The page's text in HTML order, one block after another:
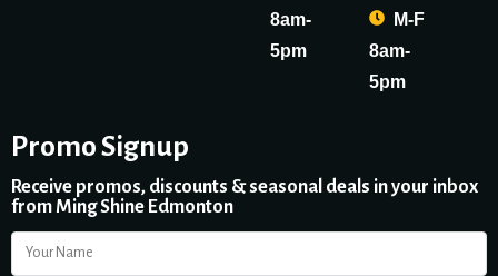
8am-
5pm
M-F
8am-
5pm
Promo Signup
Receive promos, discounts & seasonal deals in your inbox
from Ming Shine Edmonton